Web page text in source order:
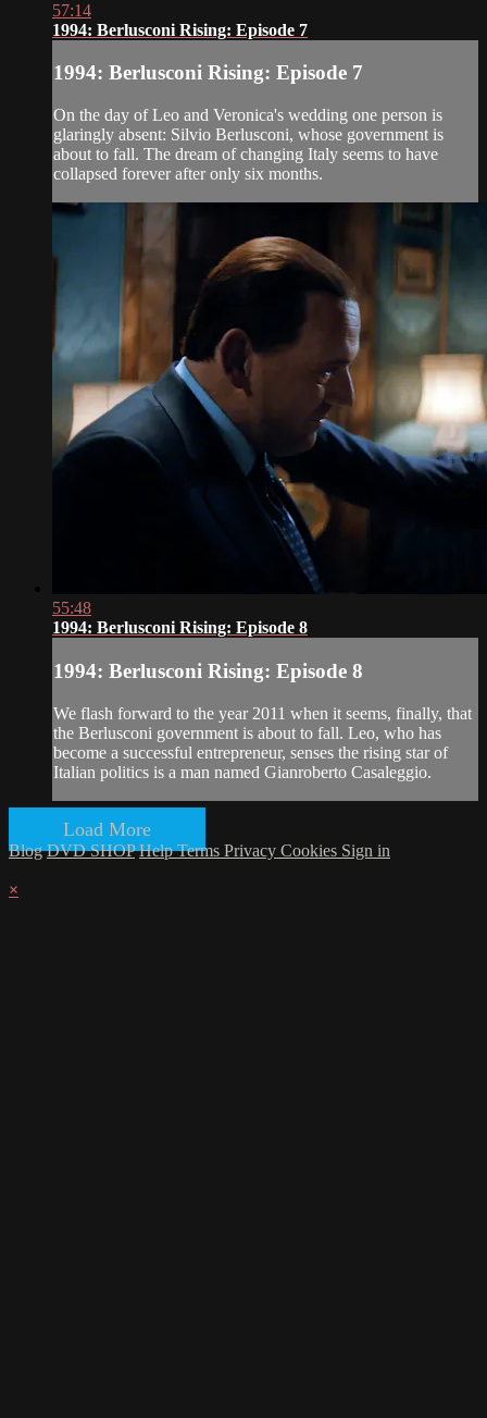
57:14
1994: Berlusconi Rising: Episode 7
1994: Berlusconi Rising: Episode 7
On the day of Leo and Veronica's wedding one person is
glaringly absent: Silvio Berlusconi, whose government is
about to fall. The dream of changing Italy seems to have
collapsed forever after only six months.
55:48
1994: Berlusconi Rising: Episode 8
1994: Berlusconi Rising: Episode 8
We flash forward to the year 2011 when it seems, finally, that
the Berlusconi government is about to fall. Leo, who has
become a successful entrepreneur, senses the rising star of
Italian politics is a man named Gianroberto Casaleggio.
Load More
Blog DVD SHOP HelpTerms Privacy Cookies Sign in
×